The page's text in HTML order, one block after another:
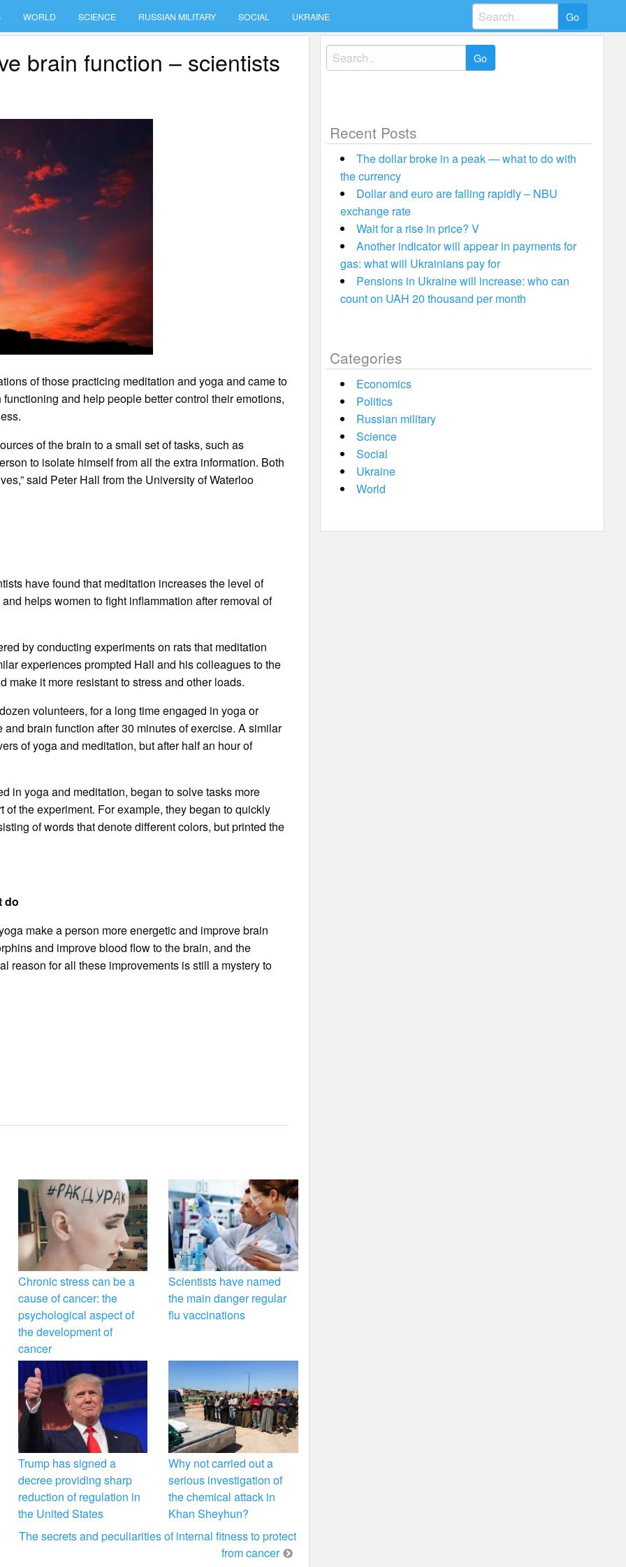
WORLD SCIENCE RUSSIAN MILITARY SOCIAL UKRAINE
Search
for:
brain function – scientists
of those practicing meditation and yoga and came to
and help people better control their emotions,
of the brain to a small set of tasks, such as
to isolate himself from all the extra information. Both
said Peter Hall from the University of Waterloo
have found that meditation increases the level of
helps women to fight inflammation after removal of
by conducting experiments on rats that meditation
experiences prompted Hall and his colleagues to the
it more resistant to stress and other loads.
volunteers, for a long time engaged in yoga or
brain function after 30 minutes of exercise. A similar
of yoga and meditation, but after half an hour of
in yoga and meditation, began to solve tasks more
the experiment. For example, they began to quickly
of words that denote different colors, but printed the
do
make a person more energetic and improve brain
and improve blood flow to the brain, and the
reason for all these improvements is still a mystery to
Chronic stress can be a
cause of cancer: the
psychological aspect of
the development of
cancer
Scientists have named
the main danger regular
flu vaccinations
Trump has signed a
decree providing sharp
reduction of regulation in
the United States
Why not carried out a
serious investigation of
the chemical attack in
Khan Sheyhun?
The secrets and peculiarities of internal fitness to protect
from cancer
Search
for:
Recent Posts
The dollar broke in a peak — what to do with
the currency
Dollar and euro are falling rapidly – NBU
exchange rate
Wait for a rise in price? V
Another indicator will appear in payments for
gas: what will Ukrainians pay for
Pensions in Ukraine will increase: who can
count on UAH 20 thousand per month
Categories
Economics
Politics
Russian military
Science
Social
Ukraine
World